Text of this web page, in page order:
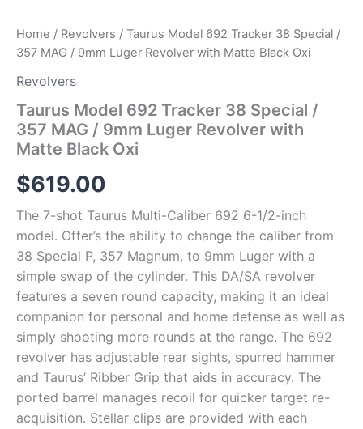
Home / Revolvers / Taurus Model 692 Tracker 38 Special /
357 MAG / 9mm Luger Revolver with Matte Black Oxi
Revolvers
Taurus Model 692 Tracker 38 Special /
357 MAG / 9mm Luger Revolver with
Matte Black Oxi
$619.00
The 7-shot Taurus Multi-Caliber 692 6-1/2-inch
model. Offer’s the ability to change the caliber from
38 Special P, 357 Magnum, to 9mm Luger with a
simple swap of the cylinder. This DA/SA revolver
features a seven round capacity, making it an ideal
companion for personal and home defense as well as
simply shooting more rounds at the range. The 692
revolver has adjustable rear sights, spurred hammer
and Taurus’ Ribber Grip that aids in accuracy. The
ported barrel manages recoil for quicker target re-
acquisition. Stellar clips are provided with each
Black
Oxi
quantity